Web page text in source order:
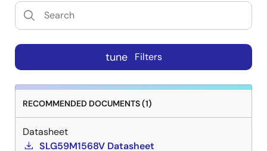
tune Filters
RECOMMENDED DOCUMENTS (1)
Datasheet
SLG59M1568V Datasheet